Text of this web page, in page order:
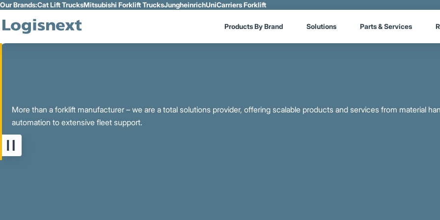
Skip to Main Content
Our Brands:Cat Lift TrucksMitsubishi Forklift TrucksJungheinrichUniCarriers Forklift
Products By Brand Solutions Parts & Services
More than a forklift manufacturer – we are a total solutions provider, offering scalable products and services from material
automation to extensive fleet support.